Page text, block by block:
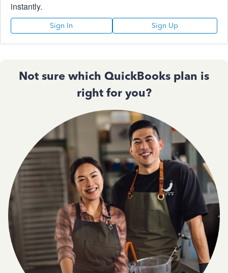
instantly.
Sign In Sign Up
Not sure which QuickBooks plan is
right for you?